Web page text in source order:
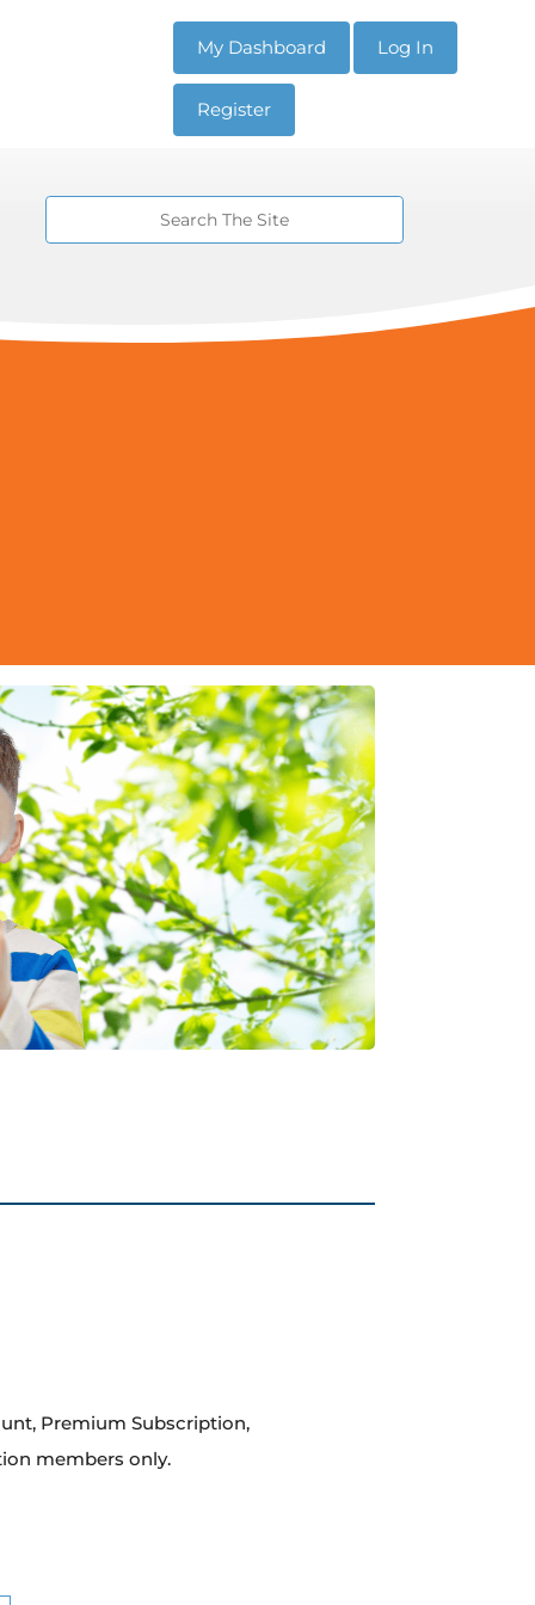
My Dashboard Log In
Register
Premium Subscription,
members only.